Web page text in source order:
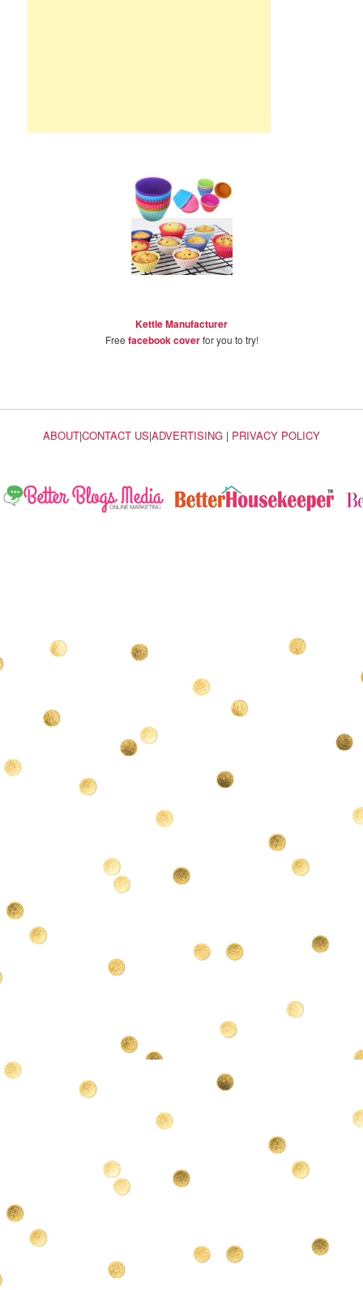
Kettle Manufacturer
Free facebook coverfor you to try!
ABOUT|CONTACT US|ADVERTISING | PRIVACY POLICY